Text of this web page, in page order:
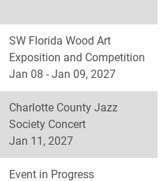
SW Florida Wood Art
Exposition and Competition
Jan 08 - Jan 09, 2027
Charlotte County Jazz
Society Concert
Jan 11, 2027
Event in Progress